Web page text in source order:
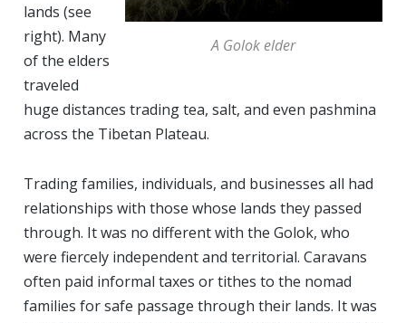
A Golok elder
lands (see
right). Many
of the elders
traveled
huge distances trading tea, salt, and even pashmina
across the Tibetan Plateau.
Trading families, individuals, and businesses all had
relationships with those whose lands they passed
through. It was no different with the Golok, who
were fiercely independent and territorial. Caravans
often paid informal taxes or tithes to the nomad
families for safe passage through their lands. It was